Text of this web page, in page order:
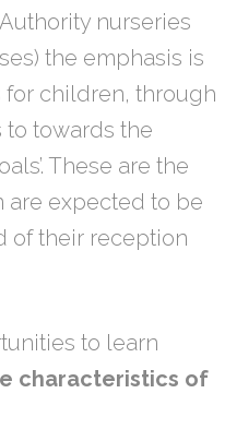
nurseries
the emphasis is
children, through
towards the
These are the
are expected to be
of their reception
to learn
characteristics of